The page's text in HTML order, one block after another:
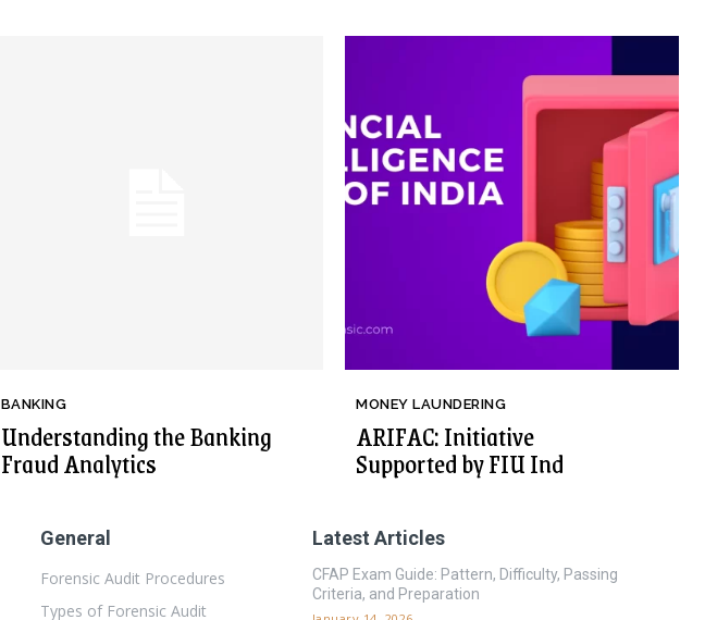
BANKING
Understanding the Banking
Fraud Analytics
MONEY LAUNDERING
ARIFAC: Initiative
Supported by FIU Ind
General
Forensic Audit Procedures
Types of Forensic Audit
Latest Articles
CFAP Exam Guide: Pattern, Difficulty, Passing
Criteria, and Preparation